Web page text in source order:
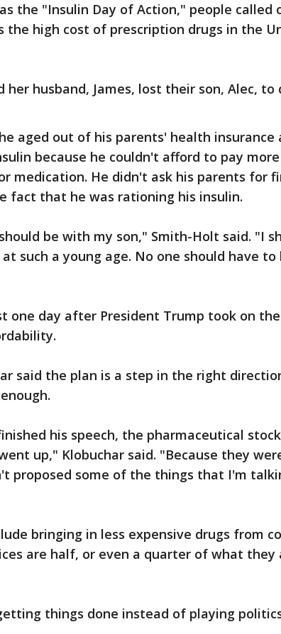
the "Insulin Day of Action," people called
the high cost of prescription drugs in the
her husband, James, lost their son, Alec, to
aged out of his parents' health insurance
because he couldn't afford to pay
medication. He didn't ask his parents for
fact that he was rationing his insulin.
be with my son," Smith-Holt said. "I
such a young age. No one should have to
one day after President Trump took on
said the plan is a step in the right
his speech, the pharmaceutical
up," Klobuchar said. "Because they
proposed some of the things that I'm
bringing in less expensive drugs from
are half, or even a quarter of what they
things done instead of playing